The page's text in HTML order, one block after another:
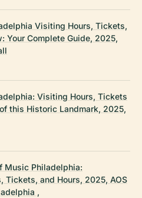
Visiting Hours, Tickets,
Your Complete Guide, 2025,
Visiting Hours, Tickets
this Historic Landmark, 2025,
Music Philadelphia:
Tickets, and Hours, 2025, AOS
,